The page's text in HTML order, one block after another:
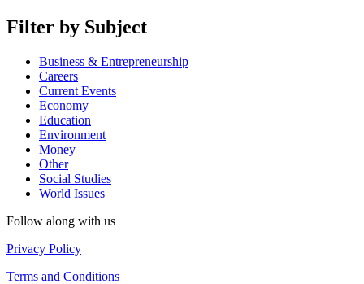
Filter by Subject
Business & Entrepreneurship
Careers
Current Events
Economy
Education
Environment
Money
Other
Social Studies
World Issues
Follow along with us
Privacy Policy
Terms and Conditions